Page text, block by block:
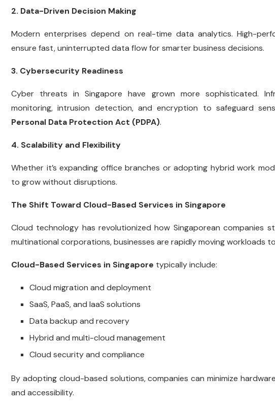
2. Data-Driven Decision Making
Modern enterprises depend on real-time data analytics. High-
ensure fast, uninterrupted data flow for smarter business decisions.
3. Cybersecurity Readiness
Cyber threats in Singapore have grown more sophisticated.
monitoring, intrusion detection, and encryption to safeguard
Personal Data Protection Act (PDPA).
4. Scalability and Flexibility
Whether it’s expanding office branches or adopting hybrid work
to grow without disruptions.
The Shift Toward Cloud-Based Services in Singapore
Cloud technology has revolutionized how Singaporean companies
multinational corporations, businesses are rapidly moving workloads
Cloud-Based Services in Singapore typically include:
Cloud migration and deployment
SaaS, PaaS, and IaaS solutions
Data backup and recovery
Hybrid and multi-cloud management
Cloud security and compliance
By adopting cloud-based solutions, companies can minimize
and accessibility.